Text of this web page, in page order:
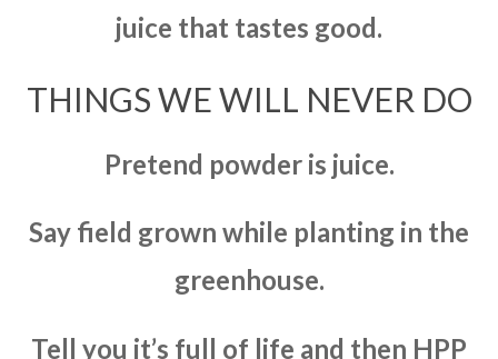
juice that tastes good.
THINGS WE WILL NEVER DO
Pretend powder is juice.
Say field grown while planting in the
greenhouse.
Tell you it’s full of life and then HPP